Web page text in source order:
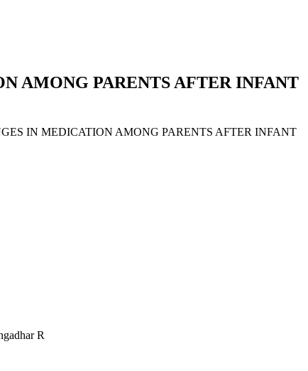
AMONG PARENTS AFTER INFANT
IN MEDICATION AMONG PARENTS AFTER INFANT
R